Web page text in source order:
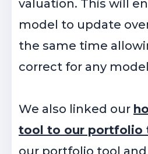
valuation. This will
model to update
the same time
correct for any
We also linked our
tool to our portfolio